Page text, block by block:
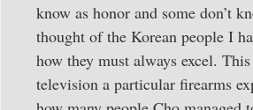
know as honor and some don’t
thought of the Korean people I
how they must always excel.
television a particular firearms